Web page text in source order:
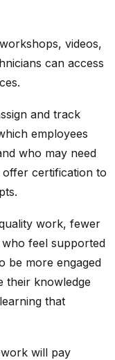
videos,
can access
and track
employees
who may need
offer certification to
work, fewer
feel supported
be more engaged
their knowledge
that
will pay